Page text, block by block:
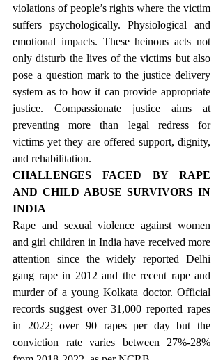
violations of people’s rights where the victim
suffers psychologically. Physiological and
emotional impacts. These heinous acts not
only disturb the lives of the victims but also
pose a question mark to the justice delivery
system as to how it can provide appropriate
justice. Compassionate justice aims at
preventing more than legal redress for
victims yet they are offered support, dignity,
and rehabilitation.
CHALLENGES FACED BY RAPE
AND CHILD ABUSE SURVIVORS IN
INDIA
Rape and sexual violence against women
and girl children in India have received more
attention since the widely reported Delhi
gang rape in 2012 and the recent rape and
murder of a young Kolkata doctor. Official
records suggest over 31,000 reported rapes
in 2022; over 90 rapes per day but the
conviction rate varies between 27%-28%